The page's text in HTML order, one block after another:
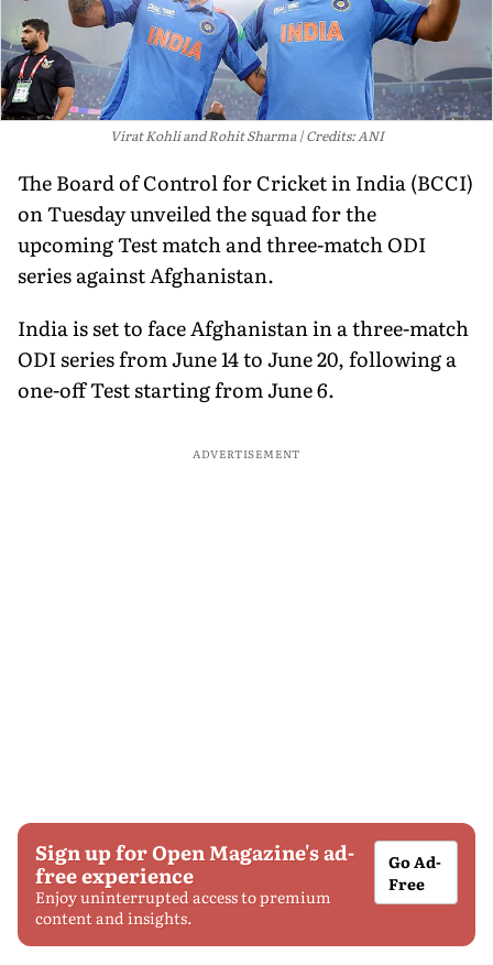
Virat Kohli and Rohit Sharma Credits: ANI
The Board of Control for Cricket in India (BCCI)
on Tuesday unveiled the squad for the
upcoming Test match and three-match ODI
series against Afghanistan.
India is set to face Afghanistan in a three-match
ODI series from June 14 to June 20, following a
one-off Test starting from June 6.
ADVERTISEMENT
Sign up for Open Magazine's ad-
free experience
Enjoy uninterrupted access to premium
content and insights.
Go Ad-
Free